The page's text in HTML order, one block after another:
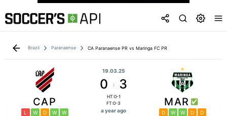
Brazil Paranaense CA Paranaense PR vs Maringa FC PR
CAP
L W D W W
19.03.25
0 : 3
HT:0-1
FT:0-3
a year ago
MAR
D W W D D